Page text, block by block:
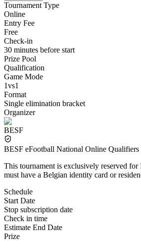
Tournament Type
Online
Entry Fee
Free
Check-in
30 minutes before start
Prize Pool
Qualification
Game Mode
1vs1
Format
Single elimination bracket
Organizer
BESF
BESF eFootball National Online Qualifiers
This tournament is exclusively reserved for
must have a Belgian identity card or
Schedule
Start Date
Stop subscription date
Check in time
Estimate End Date
Prize